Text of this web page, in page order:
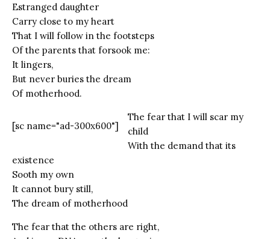
Estranged daughter
Carry close to my heart
That I will follow in the footsteps
Of the parents that forsook me:
It lingers,
But never buries the dream
Of motherhood.
[sc name="ad-300x600"]
The fear that I will scar my
child
With the demand that its
existence
Sooth my own
It cannot bury still,
The dream of motherhood
The fear that the others are right,